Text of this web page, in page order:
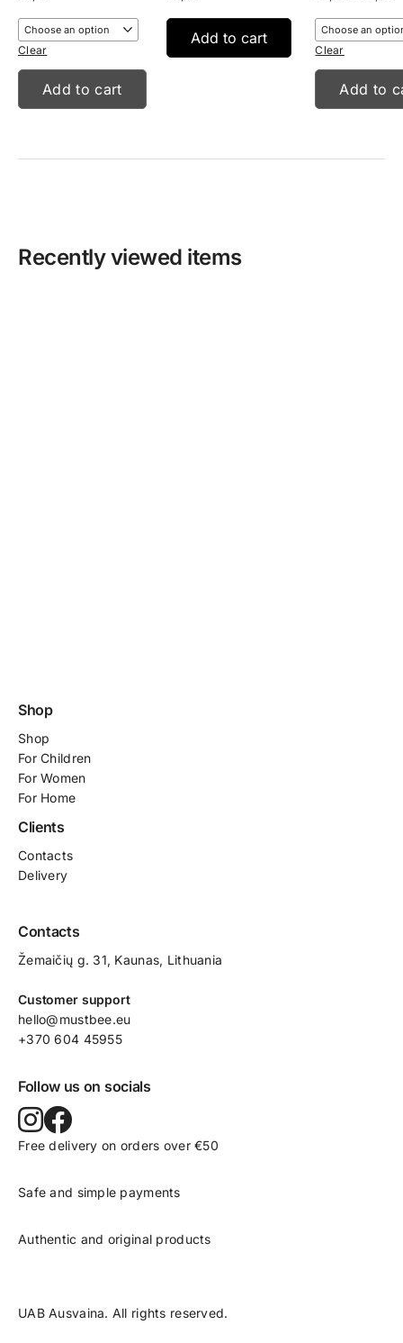
Clear
Add to cart
Add to cart
Clear
Add to
Recently viewed items
Shop
Shop
ForChildren
For Women
For Home
Clients
Contacts
Delivery
Contacts
Žemaičių g. 31, Kaunas​, Lithuania
Customer support
hello@mustbee.eu
+370 604 45955
Follow us on socials
Free delivery on orders over €50
Safe and simple payments
Authentic and original products
UAB Ausvaina. All rights reserved.